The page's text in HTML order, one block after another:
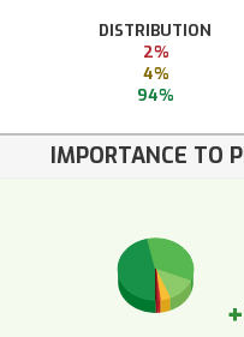
DISTRIBUTION
2%
4%
94%
IMPORTANCE TO